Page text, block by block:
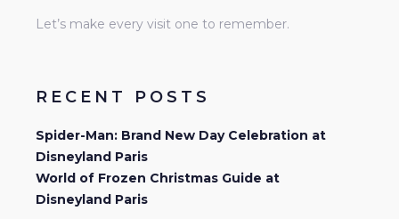
Let’s make every visit one to remember.
RECENT POSTS
Spider-Man: Brand New Day Celebration at
Disneyland Paris
World of Frozen Christmas Guide at
Disneyland Paris